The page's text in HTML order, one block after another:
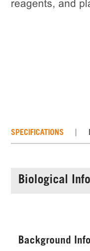
reagents, and
SPECIFICATIONS
Biological
Background